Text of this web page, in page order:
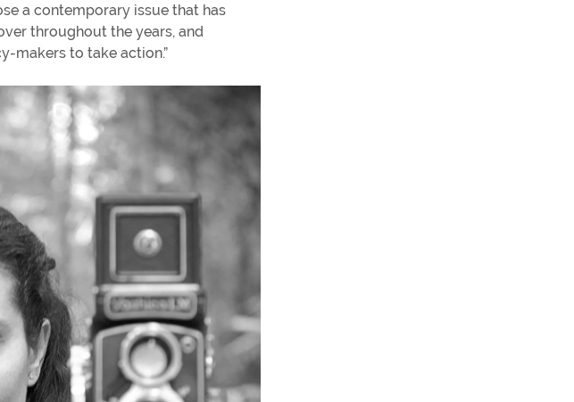
a contemporary issue that has
throughout the years, and
makers to take action.”